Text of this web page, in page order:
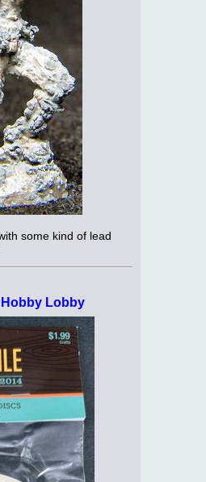
some kind of lead
Lobby